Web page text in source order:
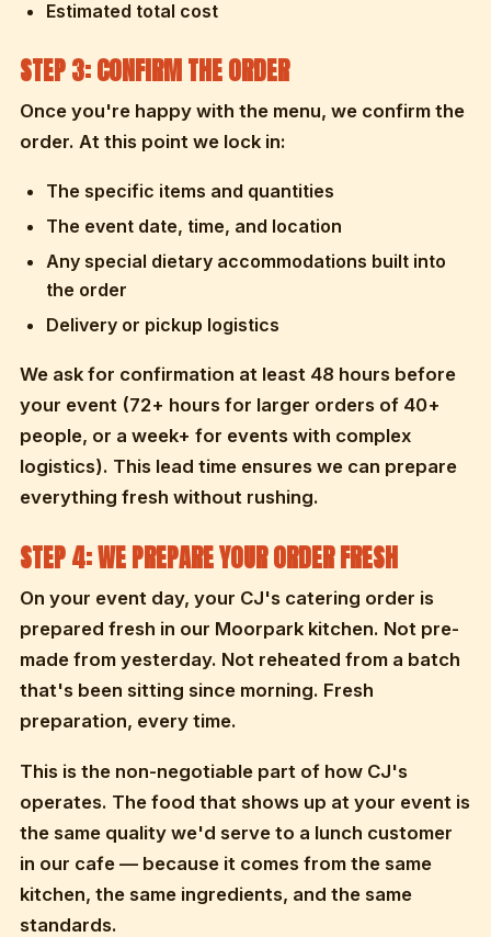
Estimated total cost
STEP 3: CONFIRM THE ORDER
Once you're happy with the menu, we confirm the
order. At this point we lock in:
The specific items and quantities
The event date, time, and location
Any special dietary accommodations built into
the order
Delivery or pickup logistics
We ask for confirmation at least 48 hours before
your event (72+ hours for larger orders of 40+
people, or a week+ for events with complex
logistics). This lead time ensures we can prepare
everything fresh without rushing.
STEP 4: WE PREPARE YOUR ORDER FRESH
On your event day, your CJ's catering order is
prepared fresh in our Moorpark kitchen. Not pre-
made from yesterday. Not reheated from a batch
that's been sitting since morning. Fresh
preparation, every time.
This is the non-negotiable part of how CJ's
operates. The food that shows up at your event is
the same quality we'd serve to a lunch customer
in our cafe — because it comes from the same
kitchen, the same ingredients, and the same
standards.